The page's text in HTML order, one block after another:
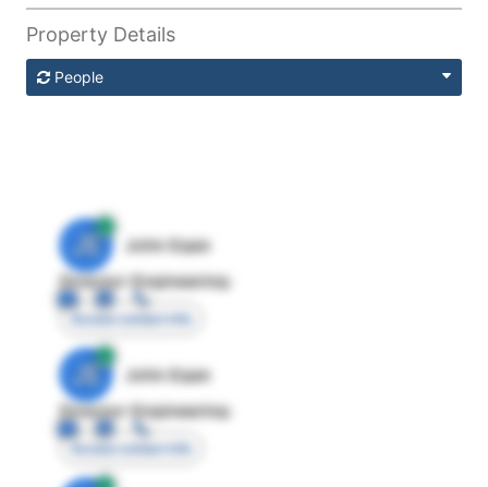
Property Details
People
JE
John Egan
Director Engineering
Access contact info
JE
John Egan
Director Engineering
Access contact info